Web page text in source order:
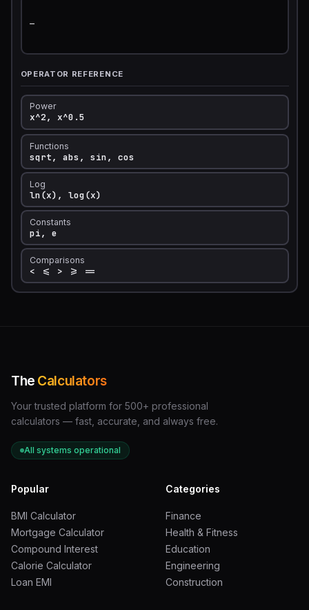
—
OPERATOR REFERENCE
Power
x^2, x^0.5
Functions
sqrt, abs, sin, cos
Log
ln(x), log(x)
Constants
pi, e
Comparisons
< <= > >= ==
The Calculators
Your trusted platform for 500+ professional
calculators — fast, accurate, and always free.
All systems operational
Popular
BMI Calculator
Mortgage Calculator
Compound Interest
Calorie Calculator
Loan EMI
Categories
Finance
Health & Fitness
Education
Engineering
Construction